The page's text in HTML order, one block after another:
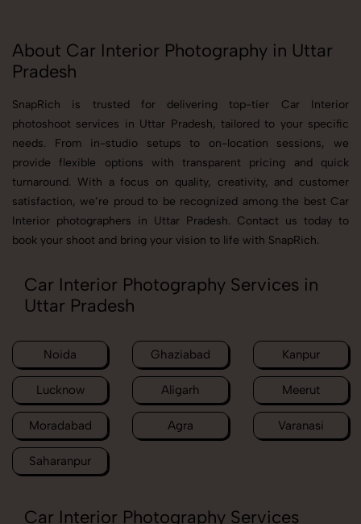
About Car Interior Photography in Uttar
Pradesh
SnapRich is trusted for delivering top-tier Car Interior
photoshoot services in Uttar Pradesh, tailored to your specific
needs. From in-studio setups to on-location sessions, we
provide flexible options with transparent pricing and quick
turnaround. With a focus on quality, creativity, and customer
satisfaction, we’re proud to be recognized among the best Car
Interior photographers in Uttar Pradesh. Contact us today to
book your shoot and bring your vision to life with SnapRich.
Car Interior Photography Services in
Uttar Pradesh
Noida Ghaziabad Kanpur
Lucknow Aligarh Meerut
Moradabad Agra Varanasi
Saharanpur
Car Interior Photography Services